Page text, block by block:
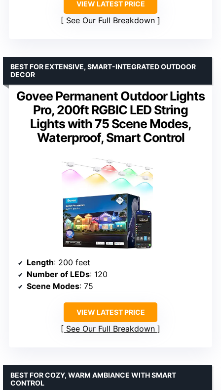
VIEW LATEST PRICE
See Our Full Breakdown
Govee Permanent Outdoor Lights
Pro, 200ft RGBIC LED String
Lights with 75 Scene Modes,
Waterproof, Smart Control
BEST FOR EXTENSIVE, SMART-INTEGRATED OUTDOOR
DECOR
Length: 200 feet
Number of LEDs: 120
Scene Modes: 75
VIEW LATEST PRICE
See Our Full Breakdown
BEST FOR COZY, WARM AMBIANCE WITH SMART
CONTROL